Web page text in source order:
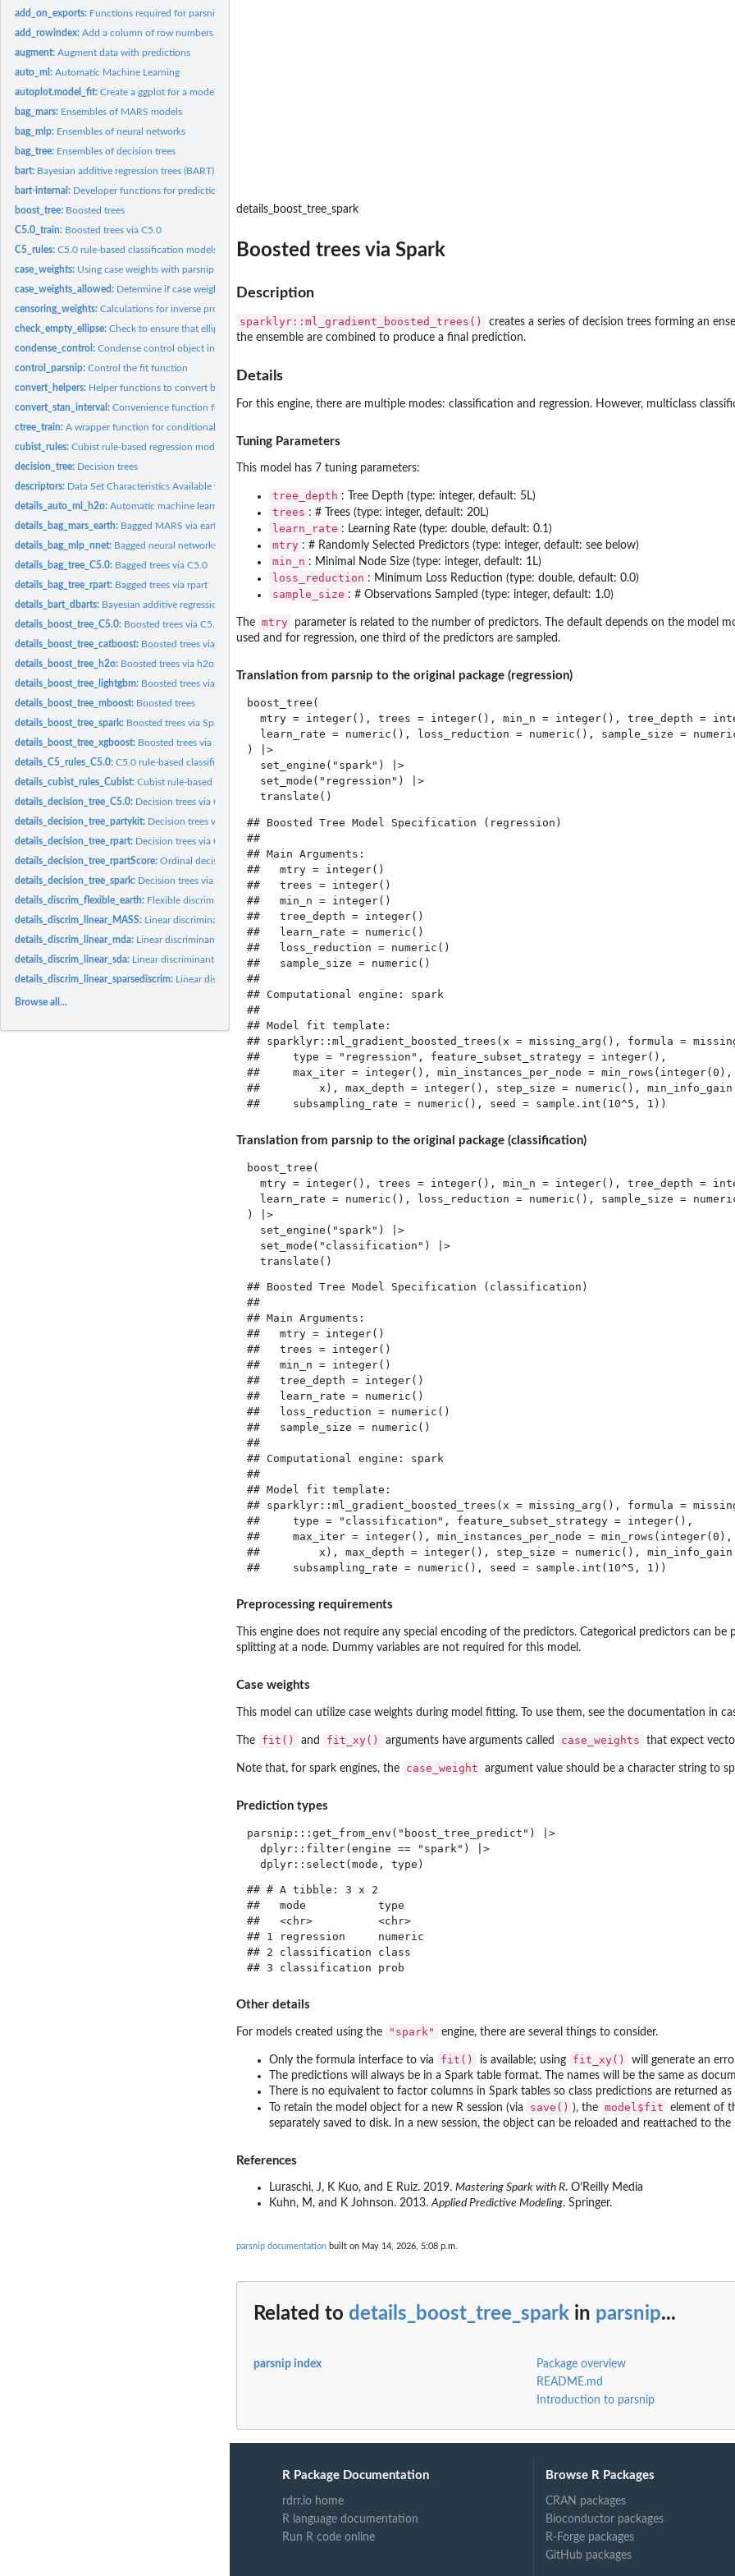
add_on_exports: Functions required for parsnip-adjacent packages
add_rowindex:Add a column of row numbers to a data frame
augment:Augment data with predictions
auto_ml:Automatic Machine Learning
autoplot.model_fit:Create a ggplot for a model object
bag_mars: Ensembles of MARS models
bag_mlp: Ensembles of neural networks
bag_tree: Ensembles of decision trees
bart: Bayesian additive regression trees (BART)
bart-internal: Developer functions for predictions via BART models
boost_tree: Boosted trees
C5.0_train: Boosted trees via C5.0
C5_rules:C5.0 rule-based classification models
case_weights: Using case weights with parsnip
case_weights_allowed: Determine if case weights are used
censoring_weights:Calculations for inverse probability of censoring weights...
check_empty_ellipse:Check to ensure that ellipses are empty
condense_control:Condense control object into strictly smaller control object
control_parsnip:Control the fit function
convert_helpers: Helper functions to convert between formula and matrix...
convert_stan_interval:Convenience function for intervals
ctree_train:A wrapper function for conditional inference tree models
cubist_rules:Cubist rule-based regression models
decision_tree: Decision trees
descriptors: Data Set Characteristics Available when Fitting Models
details_auto_ml_h2o:Automatic machine learning via h2o
details_bag_mars_earth: Bagged MARS via earth
details_bag_mlp_nnet: Bagged neural networks via nnet
details_bag_tree_C5.0: Bagged trees via C5.0
details_bag_tree_rpart: Bagged trees via rpart
details_bart_dbarts: Bayesian additive regression trees via dbarts
details_boost_tree_C5.0: Boosted trees via C5.0
details_boost_tree_catboost: Boosted trees via catboost
details_boost_tree_h2o: Boosted trees via h2o
details_boost_tree_lightgbm: Boosted trees via lightgbm
details_boost_tree_mboost: Boosted trees
details_boost_tree_spark: Boosted trees via Spark
details_boost_tree_xgboost: Boosted trees via xgboost
details_C5_rules_C5.0:C5.0 rule-based classification models
details_cubist_rules_Cubist:Cubist rule-based regression models
details_decision_tree_C5.0: Decision trees via C5.0
details_decision_tree_partykit: Decision trees via Conditional Inference using partykit
details_decision_tree_rpart: Decision trees via CART
details_decision_tree_rpartScore:Ordinal decision trees via CART
details_decision_tree_spark: Decision trees via Spark
details_discrim_flexible_earth: Flexible discriminant analysis via earth
details_discrim_linear_MASS: Linear discriminant analysis via MASS
details_discrim_linear_mda: Linear discriminant analysis via flexible discriminant...
details_discrim_linear_sda: Linear discriminant analysis via James-Stein-type shrinkage...
details_discrim_linear_sparsediscrim: Linear discriminant analysis via regularization
Browse all...
details_boost_tree_spark
Boosted trees via Spark
Description
sparklyr::ml_gradient_boosted_trees()
creates a series of decision trees forming an
the ensemble are combined to produce a final prediction.
Details
For this engine, there are multiple modes: classification and regression. However, multiclass
Tuning Parameters
This model has 7 tuning parameters:
tree_depth : Tree Depth (type: integer, default: 5L)
trees : # Trees (type: integer, default: 20L)
learn_rate : Learning Rate (type: double, default: 0.1)
mtry : # Randomly Selected Predictors (type: integer, default: see below)
min_n : Minimal Node Size (type: integer, default: 1L)
loss_reduction : Minimum Loss Reduction (type: double, default: 0.0)
sample_size : # Observations Sampled (type: integer, default: 1.0)
The mtry
parameter is related to the number of predictors. The default depends on the model
used and for regression, one third of the predictors are sampled.
Translation from parsnip to the original package (regression)
boost_tree(
mtry = integer(), trees = integer(), min_n = integer(), tree_depth =
learn_rate = numeric(), loss_reduction = numeric(), sample_size =
) |>
  set_engine("spark") |>
  set_mode("regression") |>
## Boosted Tree Model Specification (regression)
##
## Main Arguments:
##   mtry = integer()
##   trees = integer()
##   min_n = integer()
##   tree_depth = integer()
##   learn_rate = numeric()
##   loss_reduction = numeric()
##   sample_size = numeric()
##
## Computational engine: spark
##
## Model fit template:
## sparklyr::ml_gradient_boosted_trees(x = missing_arg(), formula =
##     type = "regression", feature_subset_strategy = integer(),
##     max_iter = integer(), min_instances_per_node = min_rows(integer(0),
##         x), max_depth = integer(), step_size = numeric(),
Translation from parsnip to the original package (classification)
boost_tree(
mtry = integer(), trees = integer(), min_n = integer(), tree_depth =
learn_rate = numeric(), loss_reduction = numeric(), sample_size =
) |>
  set_engine("spark") |>
  set_mode("classification") |>
## Boosted Tree Model Specification (classification)
##
## Main Arguments:
##   mtry = integer()
##   trees = integer()
##   min_n = integer()
##   tree_depth = integer()
##   learn_rate = numeric()
##   loss_reduction = numeric()
##   sample_size = numeric()
##
## Computational engine: spark
##
## Model fit template:
## sparklyr::ml_gradient_boosted_trees(x = missing_arg(), formula =
##     type = "classification", feature_subset_strategy = integer(),
##     max_iter = integer(), min_instances_per_node = min_rows(integer(0),
##         x), max_depth = integer(), step_size = numeric(),
Preprocessing requirements
This engine does not require any special encoding of the predictors. Categorical predictors can
splitting at a node. Dummy variables are not required for this model.
Case weights
This model can utilize case weights during model fitting. To use them, see the documentation in
The fit() and fit_xy() arguments have arguments called case_weights that expect
Note that, for spark engines, the case_weight argument value should be a character string to
Prediction types
parsnip:::get_from_env("boost_tree_predict") |>
  dplyr::filter(engine == "spark") |>
## # A tibble: 3 x 2
##   mode           type
##   <chr>          <chr>
## 1 regression     numeric
## 2 classification class
Other details
For models created using the "spark" engine, there are several things to consider.
Only the formula interface to via fit() is available; using fit_xy()
will generate an
The predictions will always be in a Spark table format. The names will be the same as
There is no equivalent to factor columns in Spark tables so class predictions are returned
To retain the model object for a new R session (via
save() ), the model$fit element of
separately saved to disk. In a new session, the object can be reloaded and reattached to the
References
Luraschi, J, K Kuo, and E Ruiz. 2019. Mastering Spark with R. O’Reilly Media
Kuhn, M, and K Johnson. 2013.Applied Predictive Modeling. Springer.
parsnip documentation built on May 14, 2026, 5:08 p.m.
Related to details_boost_tree_spark in parsnip...
parsnip index
Package overview
README.md
Introduction to parsnip
R Package Documentation
rdrr.io home
R language documentation
Run R code online
Browse R Packages
CRAN packages
Bioconductor packages
R-Forge packages
GitHub packages